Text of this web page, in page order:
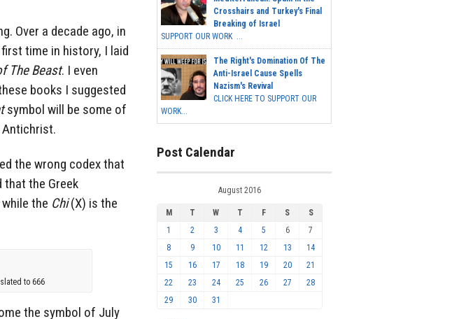
Over a decade ago, in
time in history, I laid
The Beast. I even
books I suggested
symbol will be some of
the wrong codex that
that the Greek
while the Chi(X) is the
to 666
the symbol of July
Crosshairs and Turkey's Final
Breaking of Israel
SUPPORT OUR WORK ...
The Right's Domination Of The
Anti-Israel Cause Spells
Nazism's Revival
CLICK HERE TO SUPPORT OUR
WORK...
Post Calendar
August 2016
M T W T F S
S
1
2 3 4 5 6
7
8
9 10 11 12 13
14
15
16 17 18 19 20
21
22
23 24 25 26 27
28
29
30 31